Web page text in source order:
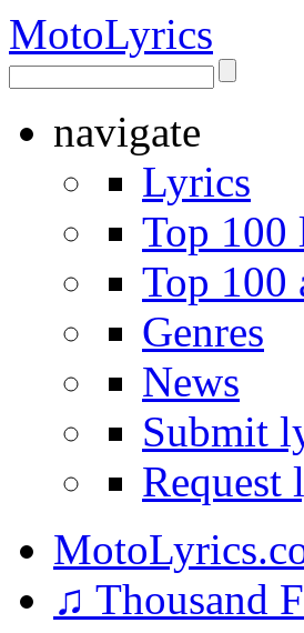
MotoLyrics
navigate
Lyrics
Top 100
Top 100
Genres
News
Submit
Request
♫ Thousand